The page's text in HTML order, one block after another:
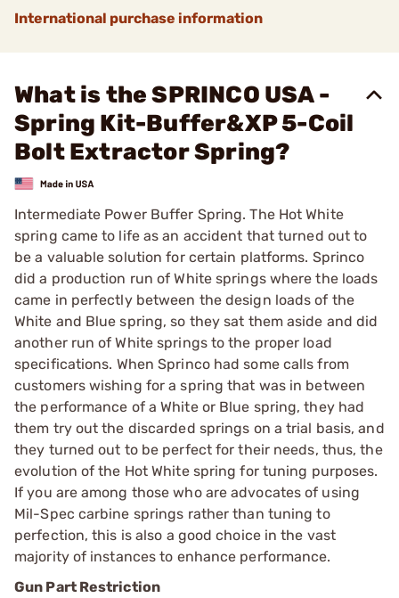
International purchase information
What is the SPRINCO USA -
Spring Kit-Buffer&XP 5-Coil
Bolt Extractor Spring?
Intermediate Power Buffer Spring. The Hot White
spring came to life as an accident that turned out to
be a valuable solution for certain platforms. Sprinco
did a production run of White springs where the loads
came in perfectly between the design loads of the
White and Blue spring, so they sat them aside and did
another run of White springs to the proper load
specifications. When Sprinco had some calls from
customers wishing for a spring that was in between
the performance of a White or Blue spring, they had
them try out the discarded springs on a trial basis, and
they turned out to be perfect for their needs, thus, the
evolution of the Hot White spring for tuning purposes.
If you are among those who are advocates of using
Mil-Spec carbine springs rather than tuning to
perfection, this is also a good choice in the vast
majority of instances to enhance performance.
Gun Part Restriction